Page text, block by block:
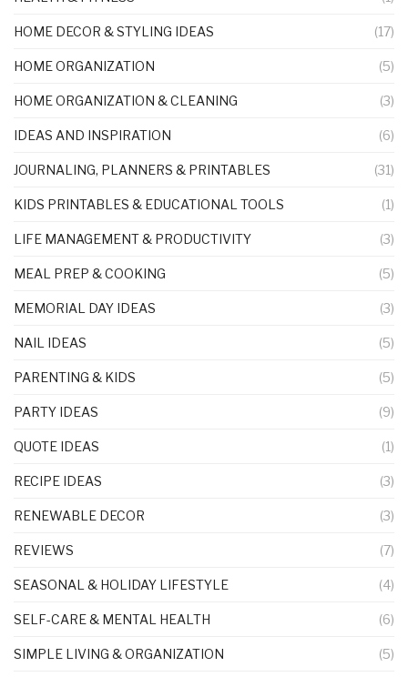
HOME DECOR & STYLING IDEAS (17)
HOME ORGANIZATION (5)
HOME ORGANIZATION & CLEANING (3)
IDEAS AND INSPIRATION (6)
JOURNALING, PLANNERS & PRINTABLES (31)
KIDS PRINTABLES & EDUCATIONAL TOOLS (1)
LIFE MANAGEMENT & PRODUCTIVITY (3)
MEAL PREP & COOKING (5)
MEMORIAL DAY IDEAS (3)
NAIL IDEAS (5)
PARENTING & KIDS (5)
PARTY IDEAS (9)
QUOTE IDEAS (1)
RECIPE IDEAS (3)
RENEWABLE DECOR (3)
REVIEWS (7)
SEASONAL & HOLIDAY LIFESTYLE (4)
SELF-CARE & MENTAL HEALTH (6)
SIMPLE LIVING & ORGANIZATION (5)